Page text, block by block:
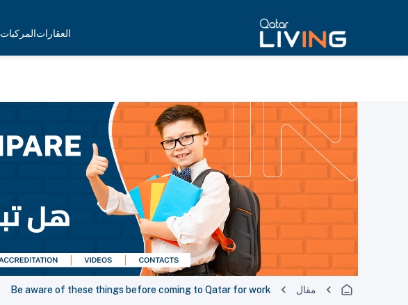
العقاراتالمركبات
مقال Be aware of these things before coming to Qatar for work